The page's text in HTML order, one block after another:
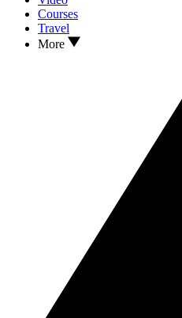
Courses
Travel
More